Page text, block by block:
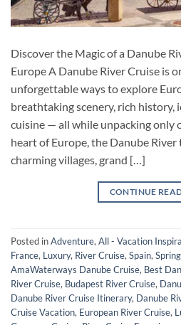
Discover the Magic of a Danube
Europe A Danube River Cruise is
unforgettable ways to explore
breathtaking scenery, rich history,
cuisine — all while unpacking only
heart of Europe, the Danube
charming villages, grand […]
CONTINUE
Posted inAdventure, All - Vacation
France, Luxury, River Cruise, Spain,
AmaWaterways Danube Cruise, Best
River Cruise, Budapest River Cruise,
Danube River Cruise Itinerary, Danube
Cruise Vacation, European River Cruise,